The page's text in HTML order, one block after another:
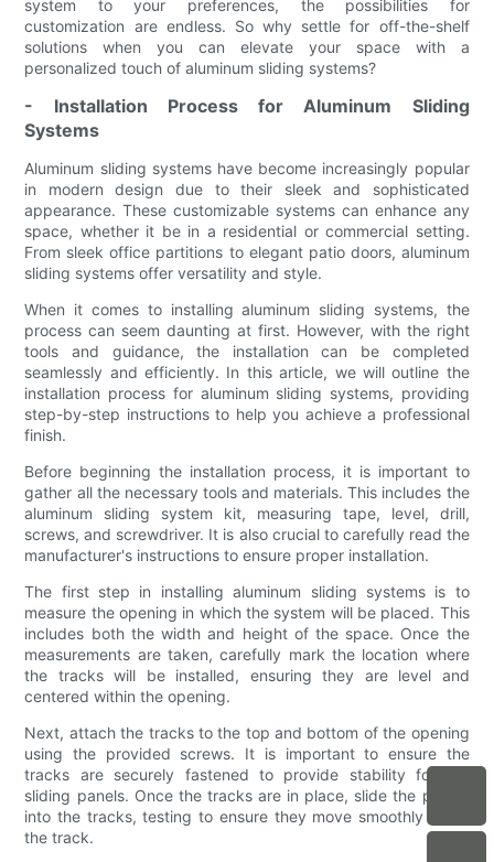
system to your preferences, the possibilities for
customization are endless. So why settle for off-the-shelf
solutions when you can elevate your space with a
personalized touch of aluminum sliding systems?
- Installation Process for Aluminum Sliding
Systems
Aluminum sliding systems have become increasingly popular
in modern design due to their sleek and sophisticated
appearance. These customizable systems can enhance any
space, whether it be in a residential or commercial setting.
From sleek office partitions to elegant patio doors, aluminum
sliding systems offer versatility and style.
When it comes to installing aluminum sliding systems, the
process can seem daunting at first. However, with the right
tools and guidance, the installation can be completed
seamlessly and efficiently. In this article, we will outline the
installation process for aluminum sliding systems, providing
step-by-step instructions to help you achieve a professional
finish.
Before beginning the installation process, it is important to
gather all the necessary tools and materials. This includes the
aluminum sliding system kit, measuring tape, level, drill,
screws, and screwdriver. It is also crucial to carefully read the
manufacturer's instructions to ensure proper installation.
The first step in installing aluminum sliding systems is to
measure the opening in which the system will be placed. This
includes both the width and height of the space. Once the
measurements are taken, carefully mark the location where
the tracks will be installed, ensuring they are level and
centered within the opening.
Next, attach the tracks to the top and bottom of the opening
using the provided screws. It is important to ensure the
tracks are securely fastened to provide stability for the
sliding panels. Once the tracks are in place, slide the panels
into the tracks, testing to ensure they move smoothly along
the track.